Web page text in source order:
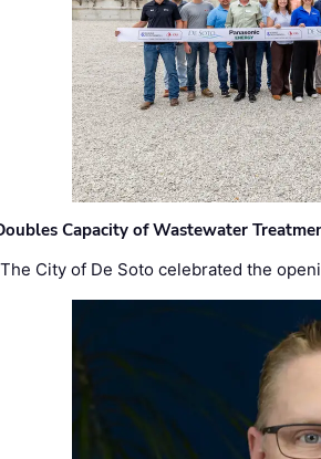
Capacity of Wastewater
City of De Soto celebrated the